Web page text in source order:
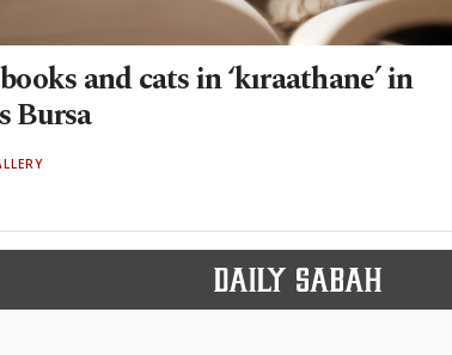
and cats in ‘kıraathane’ in
Bursa